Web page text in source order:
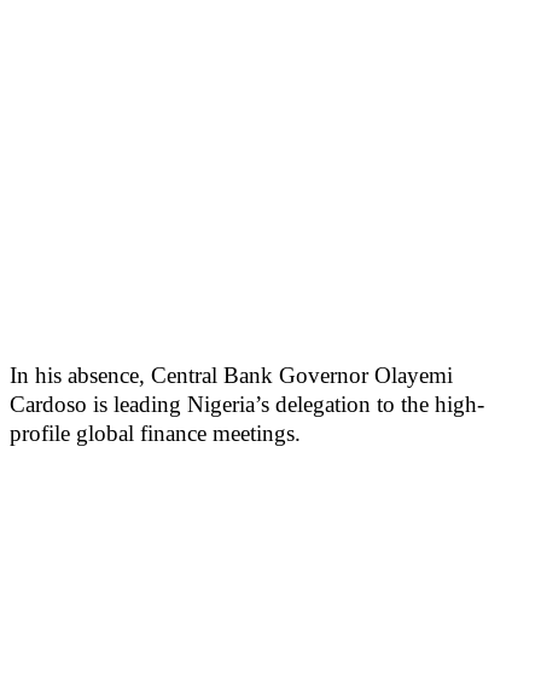
In his absence, Central Bank Governor Olayemi
Cardoso is leading Nigeria’s delegation to the high-
profile global finance meetings.